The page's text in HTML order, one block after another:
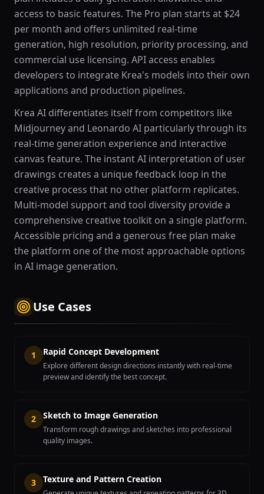
access to basic features. The Pro plan starts at $24
per month and offers unlimited real-time
generation, high resolution, priority processing, and
commercial use licensing. API access enables
developers to integrate Krea's models into their own
applications and production pipelines.
Krea AI differentiates itself from competitors like
Midjourney and Leonardo AI particularly through its
real-time generation experience and interactive
canvas feature. The instant AI interpretation of user
drawings creates a unique feedback loop in the
creative process that no other platform replicates.
Multi-model support and tool diversity provide a
comprehensive creative toolkit on a single platform.
Accessible pricing and a generous free plan make
the platform one of the most approachable options
in AI image generation.
Use Cases
1 Rapid Concept Development
Explore different design directions instantly with real-time
preview and identify the best concept.
2 Sketch to Image Generation
Transform rough drawings and sketches into professional
quality images.
3 Texture and Pattern Creation